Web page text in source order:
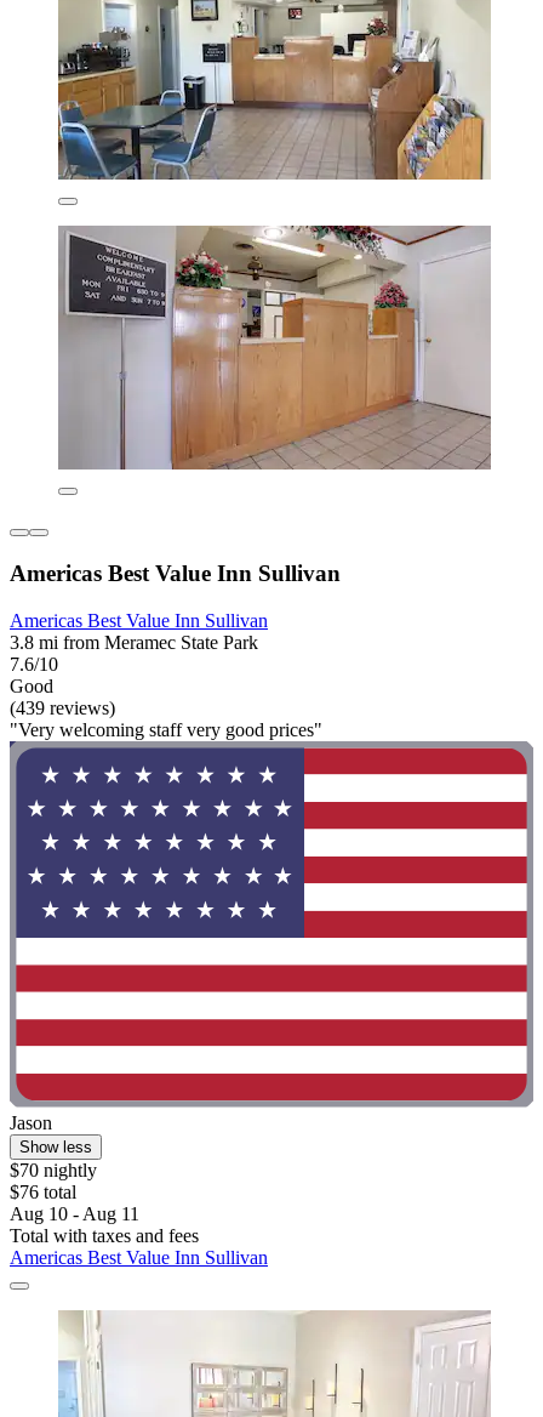
Americas Best Value Inn Sullivan
Americas Best Value Inn Sullivan
3.8 mi from Meramec State Park
7.6/10
Good
(439 reviews)
"Very welcoming staff very good prices"
Jason
Show less
$70 nightly
$76 total
Aug 10 - Aug 11
Total with taxes and fees
Americas Best Value Inn Sullivan